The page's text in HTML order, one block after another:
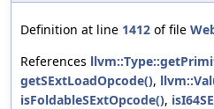
Definition at line 1412 of file
References
getSExtLoadOpcode(),
isFoldableSExtOpcode(),